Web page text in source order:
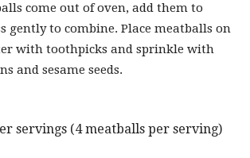
come out of oven, add them to
gently to combine. Place meatballs on
with toothpicks and sprinkle with
and sesame seeds.
servings (4 meatballs per serving)